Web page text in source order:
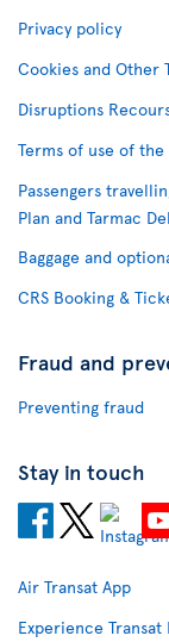
Privacy policy
Cookies and Other
Disruptions
Terms of use of the
Passengers
Plan and Tarmac
Baggage and
CRS Booking &
Fraud and
Preventing fraud
Stay in touch
Air Transat App
Experience Transat